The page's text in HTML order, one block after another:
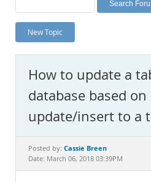
Planet MySQL
News and Events
MySQL.com
Downloads
Documentation
New Topic
How to update a
database based on
update/insert to a
Posted by: Cassie Breen
Date: March 06, 2018 03:39PM